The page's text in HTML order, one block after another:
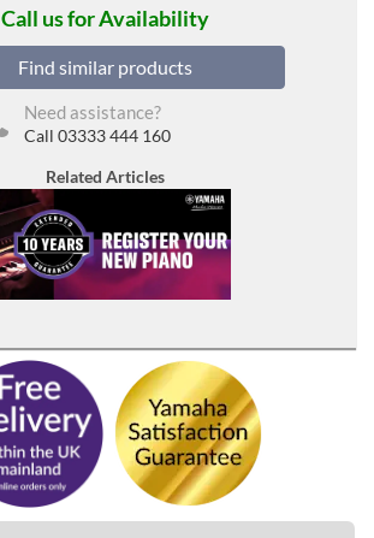
Call us for Availability
Find similar products
Need assistance?
Call 03333 444 160
Related Articles